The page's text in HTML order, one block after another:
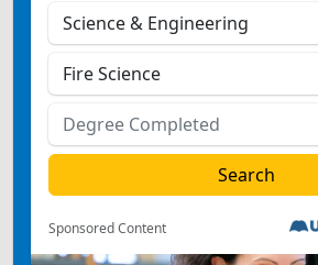
Sponsored Content